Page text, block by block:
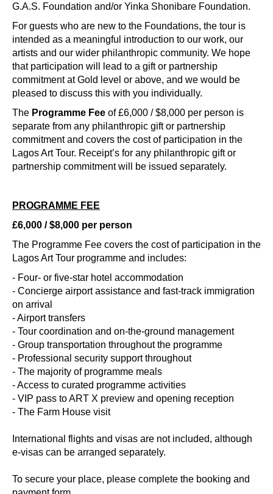
G.A.S. Foundation and/or Yinka Shonibare Foundation.
For guests who are new to the Foundations, the tour is
intended as a meaningful introduction to our work, our
artists and our wider philanthropic community. We hope
that participation will lead to a gift or partnership
commitment at Gold level or above, and we would be
pleased to discuss this with you individually.
The Programme Fee of £6,000 / $8,000 per person is
separate from any philanthropic gift or partnership
commitment and covers the cost of participation in the
Lagos Art Tour. Receipt’s for any philanthropic gift or
partnership commitment will be issued separately.
PROGRAMME FEE
£6,000 / $8,000 per person
The Programme Fee covers the cost of participation in the
Lagos Art Tour programme and includes:
- Four- or five-star hotel accommodation
- Concierge airport assistance and fast-track immigration
on arrival
- Airport transfers
- Tour coordination and on-the-ground management
- Group transportation throughout the programme
- Professional security support throughout
- The majority of programme meals
- Access to curated programme activities
- VIP pass to ART X preview and opening reception
- The Farm House visit
International flights and visas are not included, although
e-visas can be arranged separately.
To secure your place, please complete the booking and